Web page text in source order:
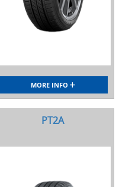
MORE INFO
PT2A